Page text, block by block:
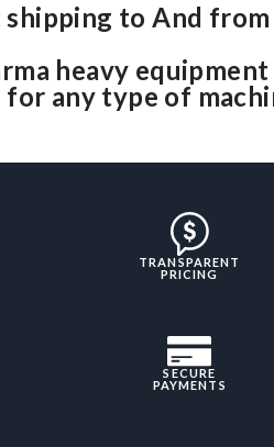
shipping to And from
heavy equipment
any type of
TRANSPARENT
PRICING
SECURE
PAYMENTS